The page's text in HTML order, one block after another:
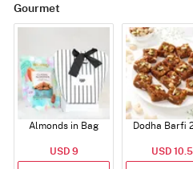
Gourmet
Almonds in Bag
USD 9
Dodha Barfi
USD 10.5